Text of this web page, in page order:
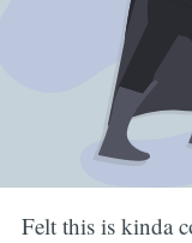
Felt this is kinda